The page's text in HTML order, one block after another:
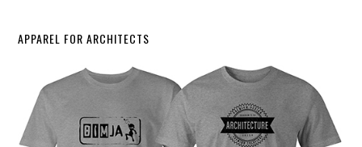
APPAREL FOR ARCHITECTS